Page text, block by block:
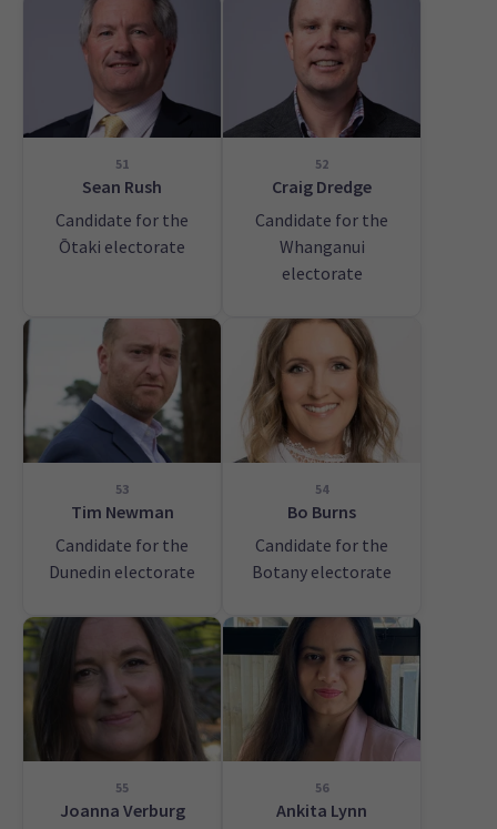
51
Sean Rush
Candidate for the
Ōtaki electorate
52
Craig Dredge
Candidate for the
Whanganui
electorate
53
Tim Newman
Candidate for the
Dunedin electorate
54
Bo Burns
Candidate for the
Botany electorate
55
Joanna Verburg
56
Ankita Lynn